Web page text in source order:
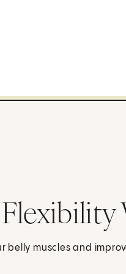
belly muscles and